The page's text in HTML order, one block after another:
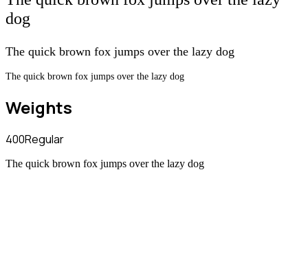
dog
The quick brown fox jumps over the lazy dog
The quick brown fox jumps over the lazy dog
Weights
400Regular
The quick brown fox jumps over the lazy dog